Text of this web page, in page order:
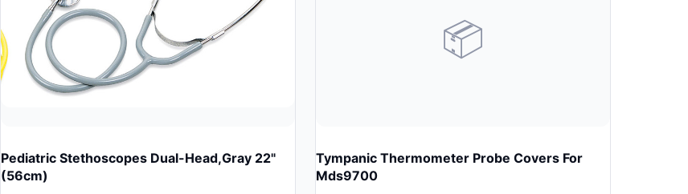
Pediatric Stethoscopes Dual-Head,Gray 22"
(56cm)
📦
Tympanic Thermometer Probe Covers For
Mds9700